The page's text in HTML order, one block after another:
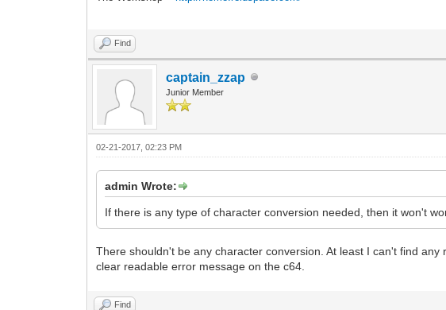
Find
captain_zzap
Junior Member
02-21-2017, 02:23 PM
admin Wrote:
If there is any type of character conversion needed, then it won't
There shouldn't be any character conversion. At least I can't find
clear readable error message on the c64.
Find